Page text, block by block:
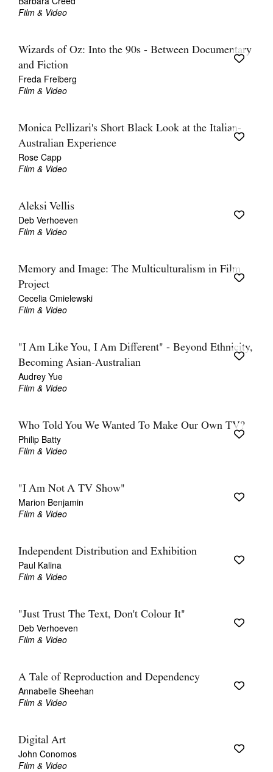
Film & Video
Wizards of Oz: Into the 90s - Between Documentary
and Fiction
Freda Freiberg
Film & Video
Monica Pellizari's Short Black Look at the Italian-
Australian Experience
Rose Capp
Film & Video
Aleksi Vellis
Deb Verhoeven
Film & Video
Memory and Image: The Multiculturalism in Film
Project
Cecelia Cmielewski
Film & Video
"I Am Like You, I Am Different" - Beyond Ethnicity,
Becoming Asian-Australian
Audrey Yue
Film & Video
Who Told You We Wanted To Make Our Own TV?
Philip Batty
Film & Video
"I Am Not A TV Show"
Marion Benjamin
Film & Video
Independent Distribution and Exhibition
Paul Kalina
Film & Video
"Just Trust The Text, Don't Colour It"
Deb Verhoeven
Film & Video
A Tale of Reproduction and Dependency
Annabelle Sheehan
Film & Video
Digital Art
John Conomos
Film & Video